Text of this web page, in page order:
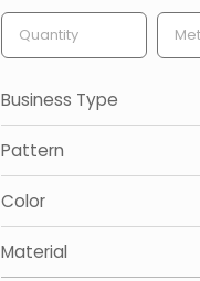
Business Type
Pattern
Color
Material